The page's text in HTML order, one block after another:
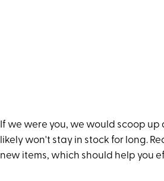
If we were you, we would scoop
likely won't stay in stock for long.
new items, which should help you